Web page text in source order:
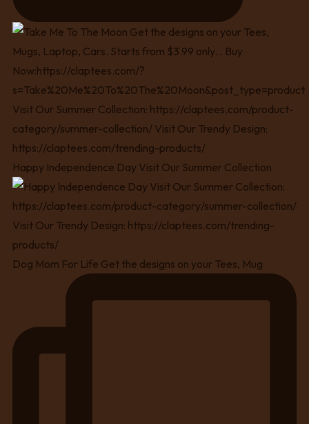
Happy Independence Day Visit Our Summer Collection
Dog Mom For Life Get the designs on your Tees, Mug